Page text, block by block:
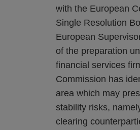
with the European
Single Resolution
European
of the preparation
financial services
Commission has
area which may
stability risks,
clearing